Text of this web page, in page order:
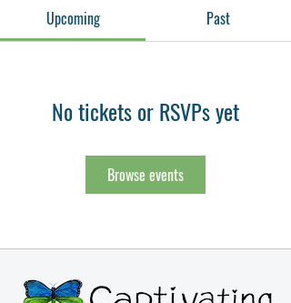
Upcoming
Past
No tickets or RSVPs yet
Browse events